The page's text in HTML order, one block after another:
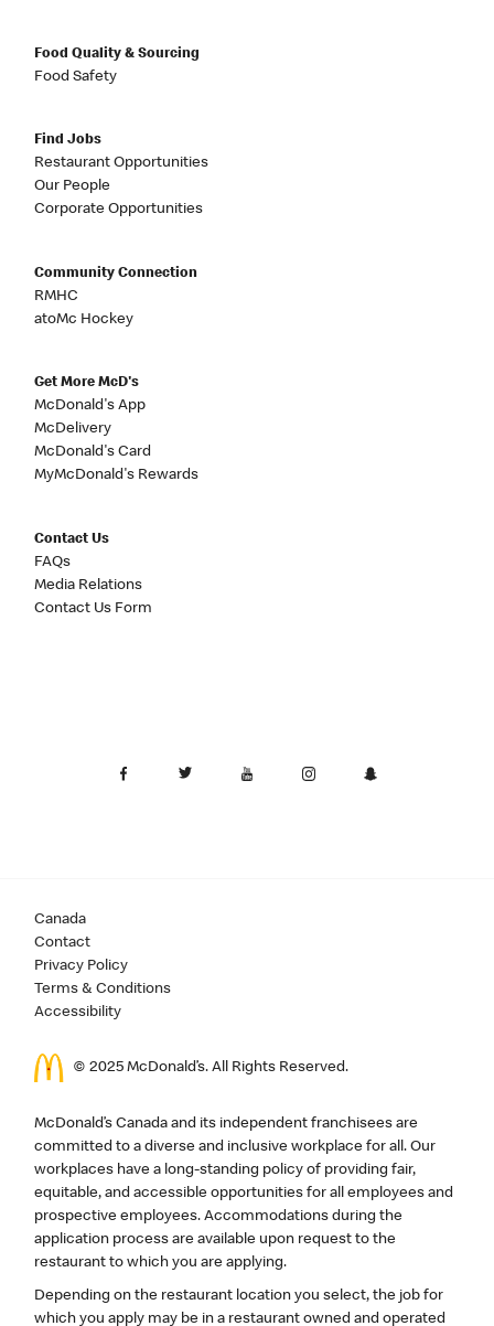
Food Quality & Sourcing
Food Safety
Find Jobs
Restaurant Opportunities
Our People
Corporate Opportunities
Community Connection
RMHC
atoMc Hockey
Get More McD's
McDonald's App
McDelivery
McDonald's Card
MyMcDonald's Rewards
Contact Us
FAQs
Media Relations
Contact Us Form
Canada
Contact
Privacy Policy
Terms & Conditions
Accessibility
© 2025 McDonald’s. All Rights Reserved.
McDonald’s Canada and its independent franchisees are
committed to a diverse and inclusive workplace for all. Our
workplaces have a long-standing policy of providing fair,
equitable, and accessible opportunities for all employees and
prospective employees. Accommodations during the
application process are available upon request to the
restaurant to which you are applying.
Depending on the restaurant location you select, the job for
which you apply may be in a restaurant owned and operated